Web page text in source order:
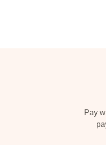
Pay